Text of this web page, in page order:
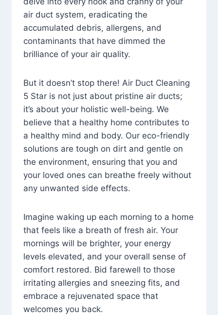
air duct system, eradicating the
accumulated debris, allergens, and
contaminants that have dimmed the
brilliance of your air quality.
But it doesn’t stop there! Air Duct Cleaning
5 Star is not just about pristine air ducts;
it’s about your holistic well-being. We
believe that a healthy home contributes to
a healthy mind and body. Our eco-friendly
solutions are tough on dirt and gentle on
the environment, ensuring that you and
your loved ones can breathe freely without
any unwanted side effects.
Imagine waking up each morning to a home
that feels like a breath of fresh air. Your
mornings will be brighter, your energy
levels elevated, and your overall sense of
comfort restored. Bid farewell to those
irritating allergies and sneezing fits, and
embrace a rejuvenated space that
welcomes you back.